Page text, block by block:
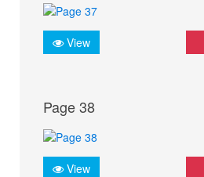
View
Page 38
View